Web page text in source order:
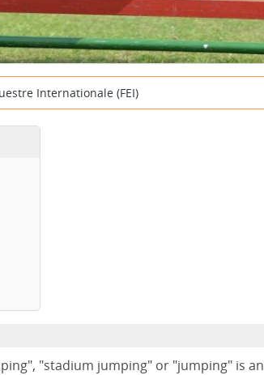
Internationale (FEI)
"stadium jumping" or "jumping" is an